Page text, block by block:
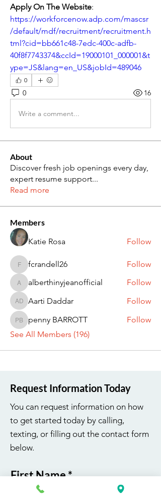
Apply On The Website
https://workforcenow.adp.com/mascsr
/default/mdf/recruitment/recruitment.h
tml?cid=bb661c48-7edc-400c-adfb-
40f8f7743374&ccId=19000101_000001&t
ype=JS&lang=en_US&jobId=489046
0
0 16
Write a comment...
About
Discover fresh job openings every day,
expert resume support...
Read more
Members
Katie Rosa
Follow
fcrandell26
fcrandell26 Follow
alberthinyjeanofficial
alberthinyjeanofficial Follow
Aarti Daddar
Aarti Daddar Follow
penny BARROTT
penny BARROTT
Follow
See All Members (196)
Request Information Today
You can request information on how
to get started today by calling,
texting, or filling out the contact form
below.
First Name